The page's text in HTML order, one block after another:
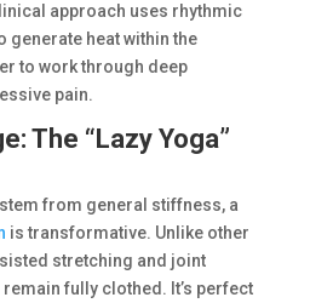
approach uses rhythmic
heat within the
to work through deep
pain.
The “Lazy Yoga”
from general stiffness, a
is transformative. Unlike other
stretching and joint
fully clothed. It’s perfect